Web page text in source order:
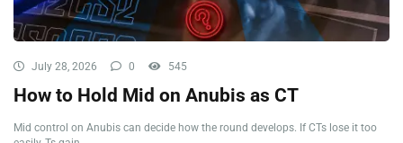
July 28, 2026 0 545
How to Hold Mid on Anubis as CT
Mid control on Anubis can decide how the round develops. If CTs lose it too